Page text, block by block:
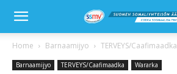
Home Barnaamijyo TERVEYS/Caafimaadka
Barnaamijyo TERVEYS/Caafimaadka Wararka